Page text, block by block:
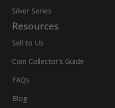
Silver Series
Resources
Sell to Us
Coin Collector’s Guide
FAQs
Blog